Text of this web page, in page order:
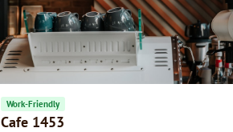
Work-Friendly
Cafe 1453